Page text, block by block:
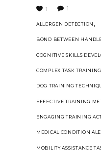
1 1
ALLERGEN DETECTION ,
BOND BETWEEN
COGNITIVE SKILLS
COMPLEX TASK TRAINING
DOG TRAINING
EFFECTIVE TRAINING
ENGAGING TRAINING
MEDICAL CONDITION
MOBILITY ASSISTANCE